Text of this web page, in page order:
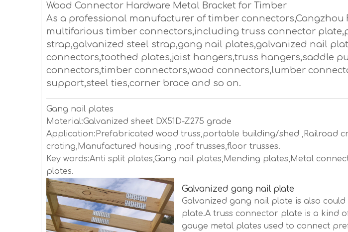
Wood Connector Hardware Metal Bracket for Timber
As a professional manufacturer of timber
multifarious timber connectors,including truss connector
strap,galvanized steel strap,gang nail plates,galvanized nail
connectors,toothed plates,joist hangers,truss hangers,saddle
connectors,timber connectors,wood connectors,lumber
support,steel ties,corner brace and so on.
Gang nail plates
Material:Galvanized sheet DX51D-Z275 grade
Application:Prefabricated wood truss,portable building/shed ,Railroad
crating,Manufactured housing ,roof trusses,floor trusses.
Key words:Anti split plates,Gang nail plates,Mending plates,Metal
plates.
Galvanized gang nail plate
Galvanized gang nail plate is also
plate.A truss connector plate is a kind
gauge metal plates used to connect